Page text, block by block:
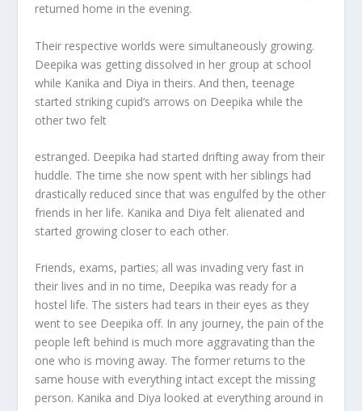
returned home in the evening.
Their respective worlds were simultaneously growing.
Deepika was getting dissolved in her group at school
while Kanika and Diya in theirs. And then, teenage
started striking cupid’s arrows on Deepika while the
other two felt
estranged. Deepika had started drifting away from their
huddle. The time she now spent with her siblings had
drastically reduced since that was engulfed by the other
friends in her life. Kanika and Diya felt alienated and
started growing closer to each other.
Friends, exams, parties; all was invading very fast in
their lives and in no time, Deepika was ready for a
hostel life. The sisters had tears in their eyes as they
went to see Deepika off. In any journey, the pain of the
people left behind is much more aggravating than the
one who is moving away. The former returns to the
same house with everything intact except the missing
person. Kanika and Diya looked at everything around in